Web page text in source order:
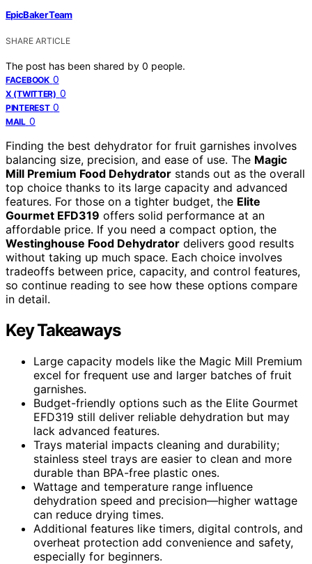
EpicBaker Team
SHARE ARTICLE
The post has been shared by 0 people.
FACEBOOK 0
X (TWITTER) 0
PINTEREST 0
MAIL 0
Finding the best dehydrator for fruit garnishes involves
balancing size, precision, and ease of use. The Magic
Mill Premium Food Dehydrator stands out as the overall
top choice thanks to its large capacity and advanced
features. For those on a tighter budget, the Elite
Gourmet EFD319 offers solid performance at an
affordable price. If you need a compact option, the
Westinghouse Food Dehydrator delivers good results
without taking up much space. Each choice involves
tradeoffs between price, capacity, and control features,
so continue reading to see how these options compare
in detail.
Key Takeaways
Large capacity models like the Magic Mill Premium
excel for frequent use and larger batches of fruit
garnishes.
Budget-friendly options such as the Elite Gourmet
EFD319 still deliver reliable dehydration but may
lack advanced features.
Trays material impacts cleaning and durability;
stainless steel trays are easier to clean and more
durable than BPA-free plastic ones.
Wattage and temperature range influence
dehydration speed and precision—higher wattage
can reduce drying times.
Additional features like timers, digital controls, and
overheat protection add convenience and safety,
especially for beginners.